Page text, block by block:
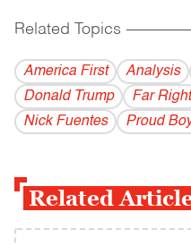
Related Topics
America First Analysis
Donald Trump
Far Right
Nick Fuentes
Proud
Related